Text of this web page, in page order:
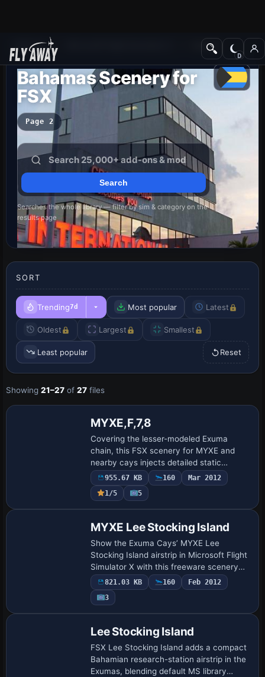
Add-ons Scenery
Bahamas Scenery for
FSX
Page 2
Searches the whole library — filter by sim & category on the
results page
SORT
Trending7d Most popular Latest
Oldest Largest Smallest
Least popular Reset
Showing 21–27 of 27 files
MYXE,F,7,8
Covering the lesser-modeled Exuma
chain, this FSX scenery for MYXE and
nearby cays injects detailed static
objects—campers, rental cottages, small
craft, docked boats, animated figures—
and adds bes…
955.67 KB 160
Mar 2012
1/5
5
MYXE Lee Stocking Island
Show the Exuma Cays’ MYXE Lee
Stocking Island airstrip in Microsoft Flight
Simulator X with this freeware scenery
add-on, refreshing the former marine
research base with four-lamp PAPI
approach gui…
821.03 KB 160
Feb 2012
3
Lee Stocking Island
FSX Lee Stocking Island adds a compact
Bahamian research-station airstrip in the
Exumas, blending default MS library